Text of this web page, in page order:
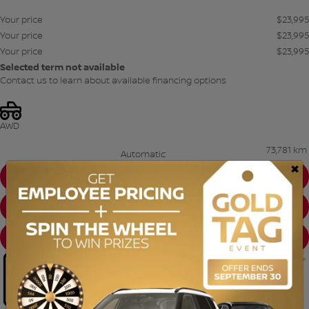
Your price $23,995
Your price
$23,995
Your price
$23,995
Selected term not available
Contact us to learn about available financing options
AWD
Automatic 73,781 km
CONFIRM AVAILABILITY
×